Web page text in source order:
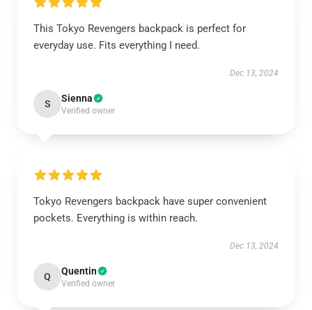
This Tokyo Revengers backpack is perfect for
everyday use. Fits everything I need.
Dec 13, 2024
S Sienna
Verified owner
Tokyo Revengers backpack have super convenient
pockets. Everything is within reach.
Dec 13, 2024
Q Quentin
Verified owner